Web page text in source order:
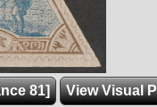
81]
View Visual